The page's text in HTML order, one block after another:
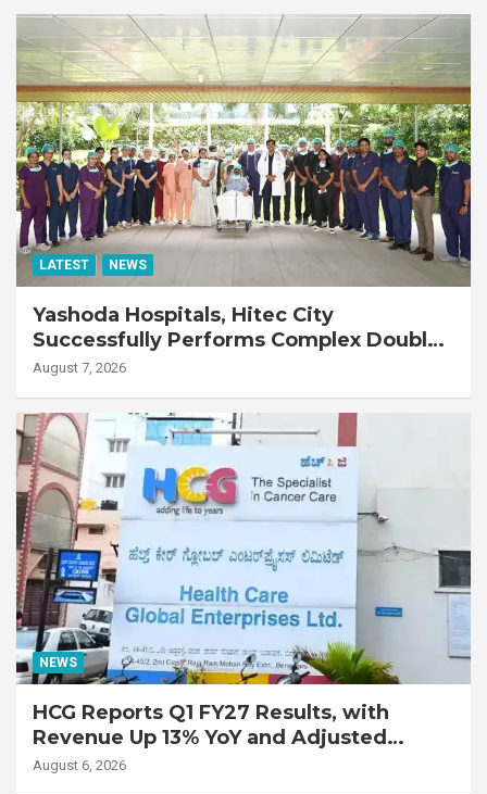
LATEST NEWS
Yashoda Hospitals, Hitec City
Successfully Performs Complex Double
Lung Transplant on 47-Year-Old Patient
Disease
August 7, 2026
NEWS
HCG Reports Q1 FY27 Results, with
Revenue Up 13% YoY and Adjusted
EBITDA Up 20% YoY
August 6, 2026